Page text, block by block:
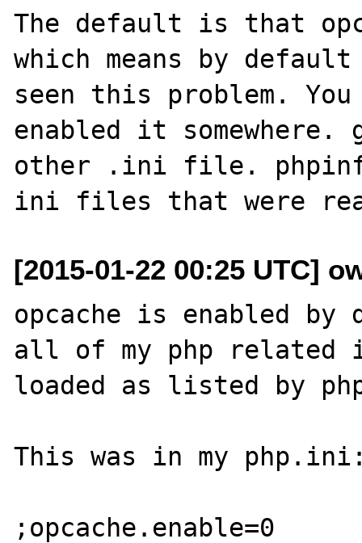
The default is that
which means by
seen this problem. You
enabled it somewhere.
other .ini file.
[2015-01-22 00:25 UTC]
opcache is enabled
all of my php
loaded as listed by
This was in my
;opcache.enable=0